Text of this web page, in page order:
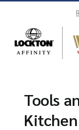
Skip
content
Tools